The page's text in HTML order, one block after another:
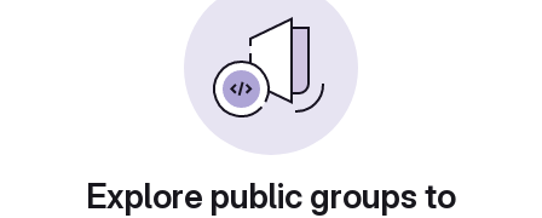
Explore public groups to